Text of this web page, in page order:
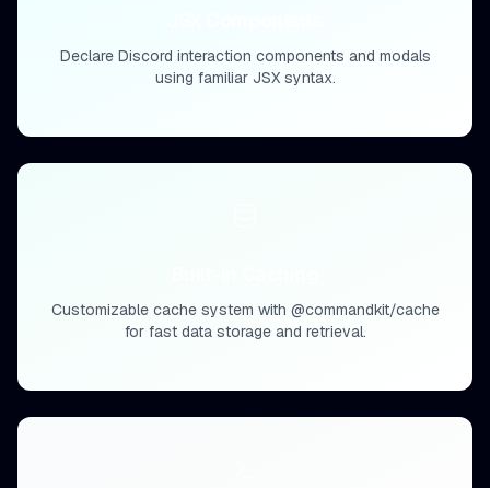
Declare Discord interaction components and modals
using familiar JSX syntax.
Customizable cache system with @commandkit/cache
for fast data storage and retrieval.